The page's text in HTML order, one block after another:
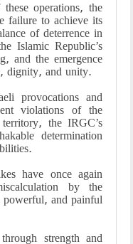
operations, the
failure to achieve its
of deterrence in
Islamic Republic’s
and the emergence
dignity, and unity.
provocations and
violations of the
the IRGC’s
determination
have once again
by the
and painful
strength and